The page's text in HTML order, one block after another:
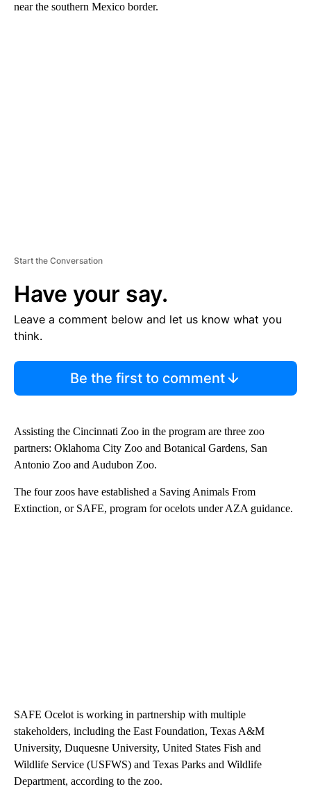
near the southern Mexico border.
Start the Conversation
Have your say.
Leave a comment below and let us know what you
think.
Be the first to comment
Assisting the Cincinnati Zoo in the program are three zoo
partners: Oklahoma City Zoo and Botanical Gardens, San
Antonio Zoo and Audubon Zoo.
The four zoos have established a Saving Animals From
Extinction, or SAFE, program for ocelots under AZA guidance.
SAFE Ocelot is working in partnership with multiple
stakeholders, including the East Foundation, Texas A&M
University, Duquesne University, United States Fish and
Wildlife Service (USFWS) and Texas Parks and Wildlife
Department, according to the zoo.